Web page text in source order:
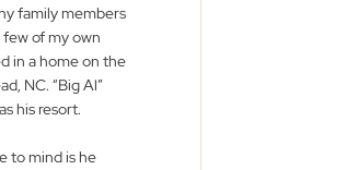
family members
of my own
in a home on the
NC. “Big Al”
his resort.
to mind is he